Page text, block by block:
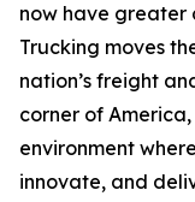
now have greater
Trucking moves
nation’s freight
corner of
environment
innovate, and